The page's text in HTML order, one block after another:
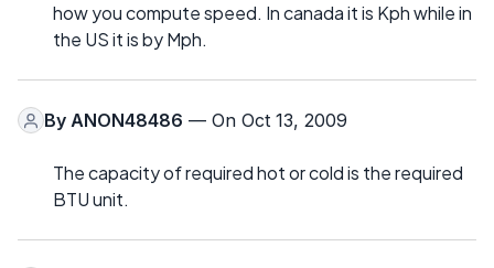
how you compute speed. In canada it is Kph while in
the US it is by Mph.
By ANON48486 — On Oct 13, 2009
The capacity of required hot or cold is the required
BTU unit.